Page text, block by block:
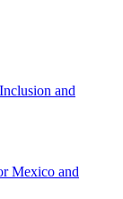
and
Mexico and